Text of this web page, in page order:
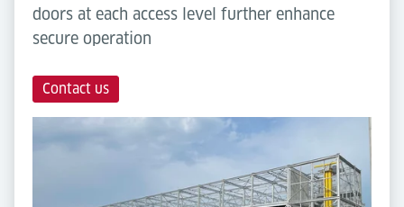
doors at each access level further enhance
secure operation
Contact us